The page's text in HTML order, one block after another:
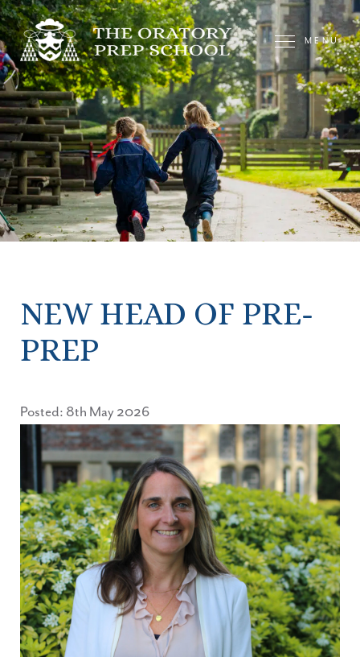
MENU
NEW HEAD OF PRE-
PREP
Posted: 8th May 2026